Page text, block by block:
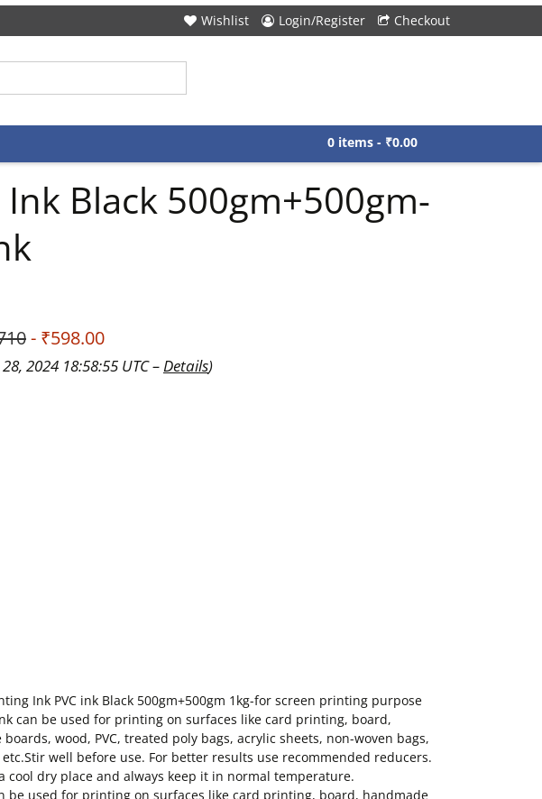
Wishlist Login/Register Checkout
0 items - ₹0.00
Black 500gm+500gm-
- ₹598.00
2024 18:58:55 UTC –Details)
Ink PVC ink Black 500gm+500gm 1kg-for screen printing purpose
can be used for printing on surfaces like card printing, board,
wood, PVC, treated poly bags, acrylic sheets, non-woven bags,
well before use. For better results use recommended reducers.
cool dry place and always keep it in normal temperature.
be used for printing on surfaces like card printing, board, handmade